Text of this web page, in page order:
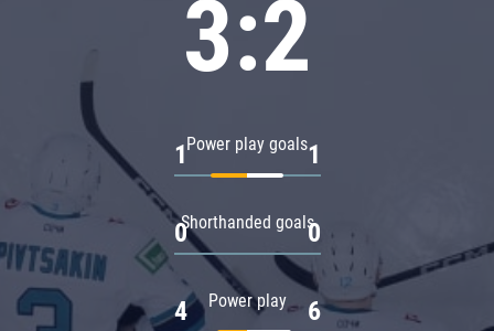
3:2
Power play goals
1 1
Shorthanded goals
0 0
Power play
4 6